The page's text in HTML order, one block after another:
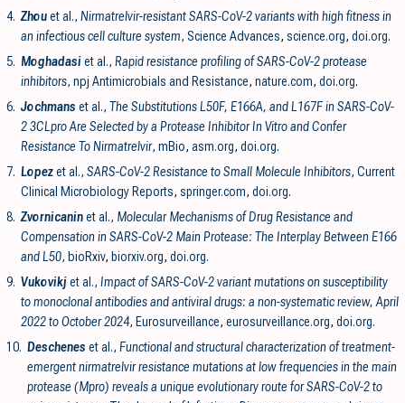
4. Zhouet al., Nirmatrelvir-resistant SARS-CoV-2 variants with high fitness in
an infectious cell culture system, Science Advances, science.org, doi.org.
5. Moghadasiet al., Rapid resistance profiling of SARS-CoV-2 protease
inhibitors, npj Antimicrobials and Resistance, nature.com, doi.org.
6. Jochmans et al., The Substitutions L50F, E166A, and L167F in SARS-CoV-
2 3CLpro Are Selected by a Protease Inhibitor In Vitro and Confer
Resistance To Nirmatrelvir, mBio, asm.org, doi.org.
7. Lopezet al., SARS-CoV-2 Resistance to Small Molecule Inhibitors, Current
Clinical Microbiology Reports, springer.com, doi.org.
8. Zvornicaninet al., Molecular Mechanisms of Drug Resistance and
Compensation in SARS-CoV-2 Main Protease: The Interplay Between E166
and L50, bioRxiv, biorxiv.org, doi.org.
9. Vukovikjet al., Impact of SARS-CoV-2 variant mutations on susceptibility
to monoclonal antibodies and antiviral drugs: a non-systematic review, April
2022 to October 2024, Eurosurveillance, eurosurveillance.org, doi.org.
10. Deschenes et al., Functional and structural characterization of treatment-
emergent nirmatrelvir resistance mutations at low frequencies in the main
protease (Mpro) reveals a unique evolutionary route for SARS-CoV-2 to